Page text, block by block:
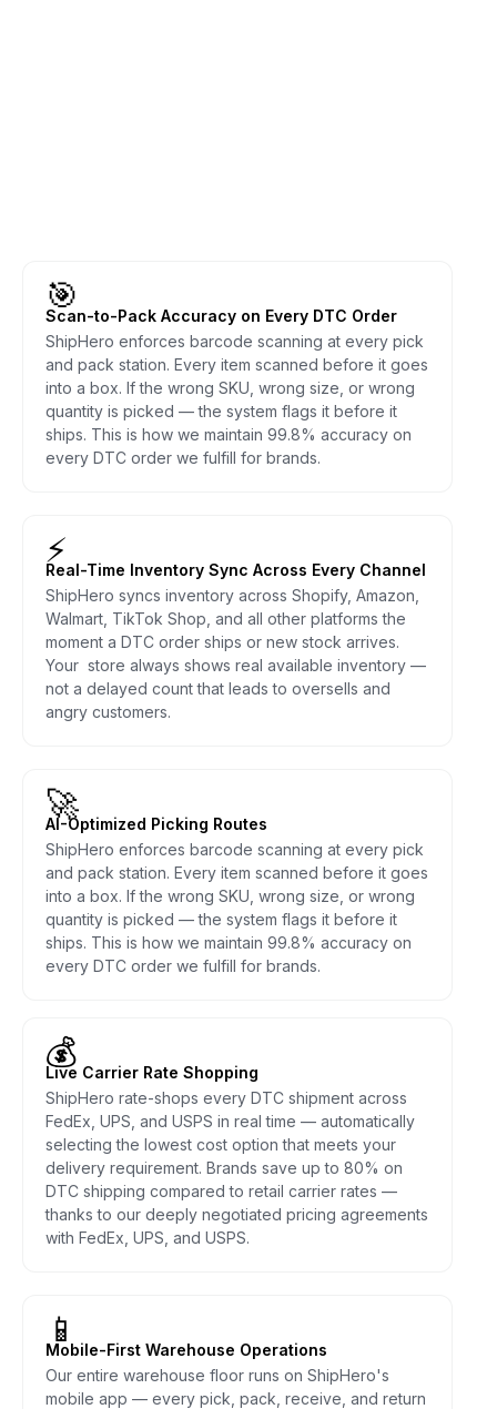
🎯
Scan-to-Pack Accuracy on Every DTC Order
ShipHero enforces barcode scanning at every pick
and pack station. Every item scanned before it goes
into a box. If the wrong SKU, wrong size, or wrong
quantity is picked — the system flags it before it
ships. This is how we maintain 99.8% accuracy on
every DTC order we fulfill for brands.
⚡
Real-Time Inventory Sync Across Every Channel
ShipHero syncs inventory across Shopify, Amazon,
Walmart, TikTok Shop, and all other platforms the
moment a DTC order ships or new stock arrives.
Your store always shows real available inventory —
not a delayed count that leads to oversells and
angry customers.
🚀
AI-Optimized Picking Routes
ShipHero enforces barcode scanning at every pick
and pack station. Every item scanned before it goes
into a box. If the wrong SKU, wrong size, or wrong
quantity is picked — the system flags it before it
ships. This is how we maintain 99.8% accuracy on
every DTC order we fulfill for brands.
💰
Live Carrier Rate Shopping
ShipHero rate-shops every DTC shipment across
FedEx, UPS, and USPS in real time — automatically
selecting the lowest cost option that meets your
delivery requirement. Brands save up to 80% on
DTC shipping compared to retail carrier rates —
thanks to our deeply negotiated pricing agreements
with FedEx, UPS, and USPS.
📱
Mobile-First Warehouse Operations
Our entire warehouse floor runs on ShipHero's
mobile app — every pick, pack, receive, and return